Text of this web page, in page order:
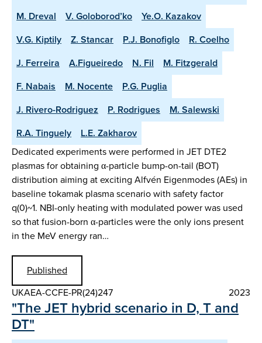
M. Dreval
V. Goloborod’ko
Ye.O. Kazakov
V.G. Kiptily
Z. Stancar P.J. Bonofiglo
R. Coelho
J. Ferreira
A.Figueiredo N. Fil
M. Fitzgerald
F. Nabais
M. Nocente
P.G. Puglia
J. Rivero-Rodriguez
P. Rodrigues
M. Salewski
R.A. Tinguely
L.E. Zakharov
Dedicated experiments were performed in JET DTE2
plasmas for obtaining α-particle bump-on-tail (BOT)
distribution aiming at exciting Alfvén Eigenmodes (AEs) in
baseline tokamak plasma scenario with safety factor
q(0)~1. NBI-only heating with modulated power was used
so that fusion-born α-particles were the only ions present
in the MeV energy ran…
Published
UKAEA-CCFE-PR(24)247
2023
"The JET hybrid scenario in D, T and
DT"